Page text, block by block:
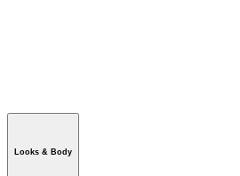
Looks & Body